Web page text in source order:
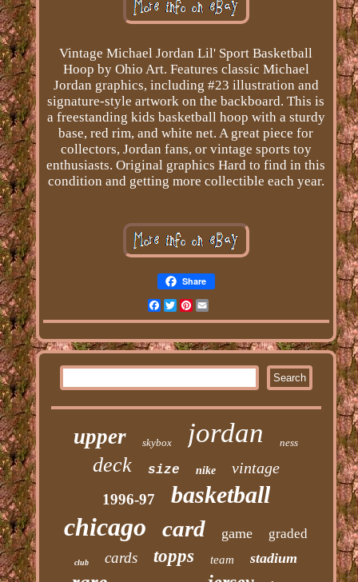
Vintage Michael Jordan Lil' Sport Basketball
Hoop by Ohio Art. Features classic Michael
Jordan graphics, including #23 illustration and
signature-style artwork on the backboard. This is
a freestanding kids basketball hoop with a sturdy
base, red rim, and white net. A great piece for
collectors, Jordan fans, or vintage sports toy
enthusiasts. Original graphics Hard to find in this
condition and getting more collectible each year.
Share
Facebook
Twitter
Pinterest
Email
upper skybox jordan ness
deck size nike vintage
1996-97 basketball
chicago card game graded
club cards topps team stadium